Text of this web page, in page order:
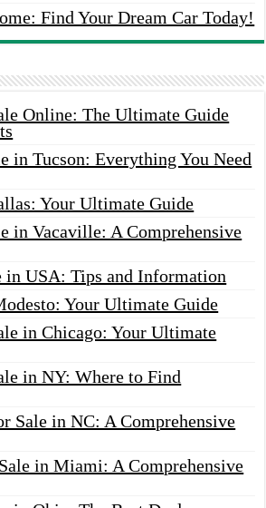
Find Your Dream Car Today!
Online: The Ultimate Guide
in Tucson: Everything You Need
Your Ultimate Guide
in Vacaville: A Comprehensive
in USA: Tips and Information
Your Ultimate Guide
in Chicago: Your Ultimate
in NY: Where to Find
Sale in NC: A Comprehensive
in Miami: A Comprehensive